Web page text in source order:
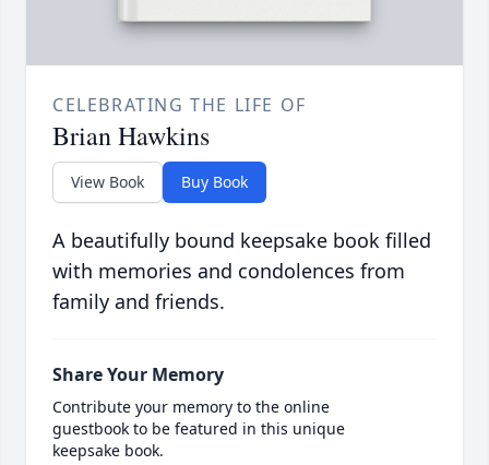
CELEBRATING THE LIFE OF
Brian Hawkins
View Book Buy Book
A beautifully bound keepsake book filled
with memories and condolences from
family and friends.
Share Your Memory
Contribute your memory to the online
guestbook to be featured in this unique
keepsake book.